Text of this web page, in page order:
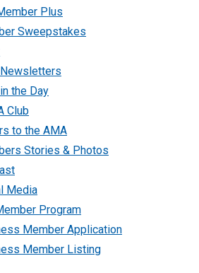
Plus
Sweepstakes
the Day
Club
to the AMA
Stories & Photos
Media
Program
Member Application
Member Listing